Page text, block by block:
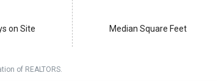
on Site Median Square Feet
of REALTORS.